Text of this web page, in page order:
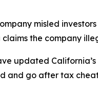
misled
claims the company
updated
and go after tax